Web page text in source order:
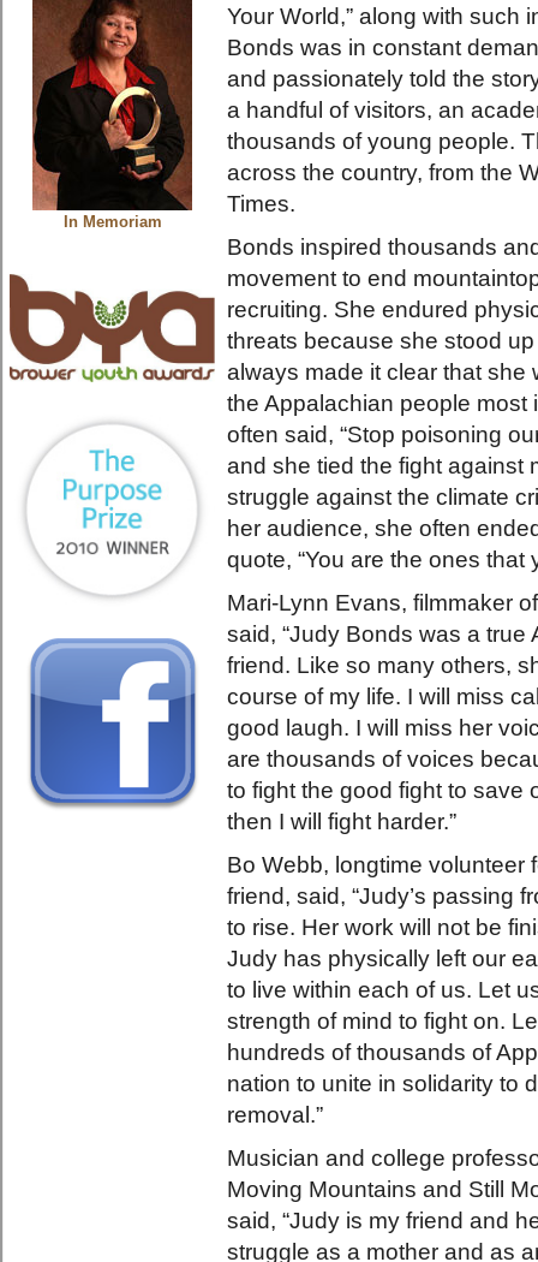
In Memoriam
Your World,” along with such
Bonds was in constant
and passionately told the
a handful of visitors, an
thousands of young people.
across the country, from the
Times.
Bonds inspired thousands
movement to end
recruiting. She endured
threats because she stood
always made it clear that she
the Appalachian people
often said, “Stop poisoning
and she tied the fight against
struggle against the climate
her audience, she often
quote, “You are the ones that
Mari-Lynn Evans, filmmaker
said, “Judy Bonds was a
friend. Like so many others,
course of my life. I will miss
good laugh. I will miss her
are thousands of voices
to fight the good fight to save
then I will fight harder.”
Bo Webb, longtime volunteer
friend, said, “Judy’s passing
to rise. Her work will not be
Judy has physically left our
to live within each of us. Let
strength of mind to fight on.
hundreds of thousands of
nation to unite in solidarity to
removal.”
Musician and college
Moving Mountains and Still
said, “Judy is my friend and
struggle as a mother and as